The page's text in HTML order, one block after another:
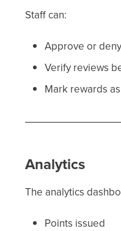
Staff can:
Approve or
Verify reviews
Mark rewards
Analytics
The analytics
Points issued